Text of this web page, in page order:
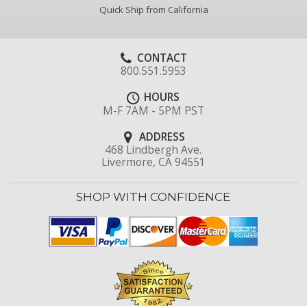
Quick Ship from California
CONTACT
800.551.5953
HOURS
M-F 7AM - 5PM PST
ADDRESS
468 Lindbergh Ave.
Livermore, CA 94551
SHOP WITH CONFIDENCE